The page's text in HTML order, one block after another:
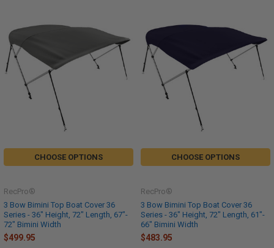
CHOOSE OPTIONS
3 Bow Bimini Top Boat Cover 36
Series - 36" Height, 72" Length, 67"-
72" Bimini Width
RecPro®
$499.95
CHOOSE OPTIONS
3 Bow Bimini Top Boat Cover 36
Series - 36" Height, 72" Length, 61"-
66" Bimini Width
RecPro®
$483.95